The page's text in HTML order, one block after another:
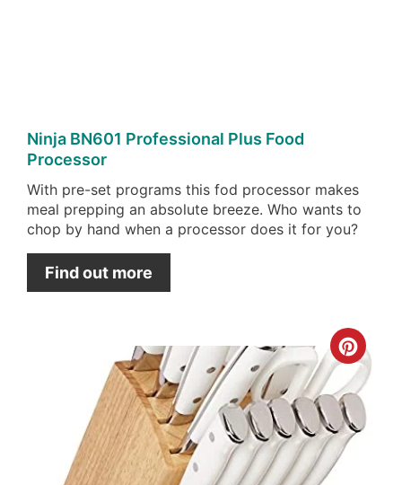
Ninja BN601 Professional Plus Food
Processor
With pre-set programs this fod processor makes
meal prepping an absolute breeze. Who wants to
chop by hand when a processor does it for you?
Find out more
Pin